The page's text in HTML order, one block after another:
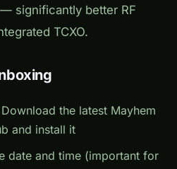
significantly better RF
TCXO.
Download the latest Mayhem
and install it
date and time (important for